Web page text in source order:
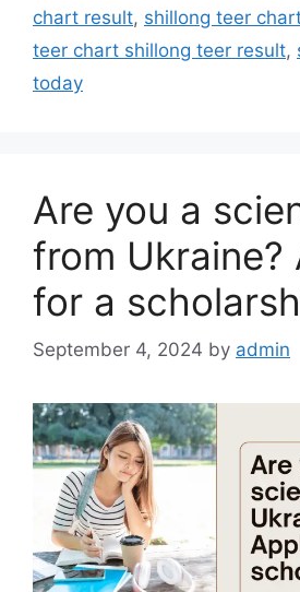
chart result, shillong teer
teer chart shillong teer result,
today
Are you a
from Ukraine?
for a
September 4, 2024 by admin